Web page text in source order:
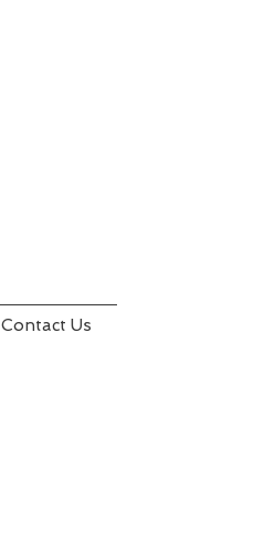
Contact Us